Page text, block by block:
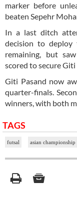
marker before
beaten Sepehr
In a last ditch
decision to
remaining, but
scored to secure
Giti Pasand now
quarter-finals.
winners, with both
TAGS
futsal asian championship